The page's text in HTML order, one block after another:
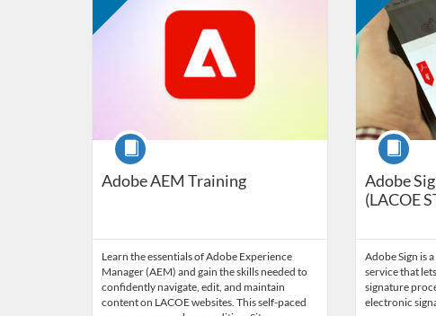
Adobe AEM Training
Course
Learn the essentials of Adobe Experience
Manager (AEM) and gain the skills needed to
confidently navigate, edit, and maintain
content on LACOE websites. This self-paced
Adobe
(LACOE
Course
Adobe Sign is
service that
signature
electronic